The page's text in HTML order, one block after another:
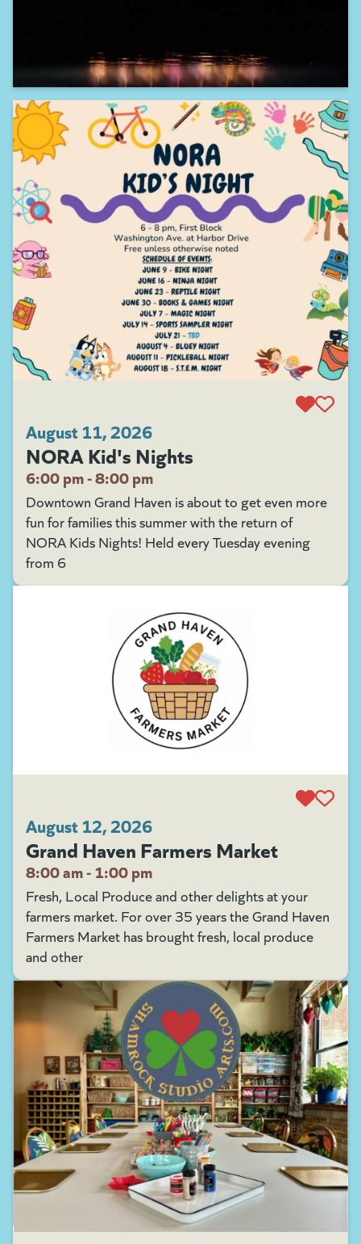
August 11, 2026
NORA Kid's Nights
6:00 pm - 8:00 pm
Downtown Grand Haven is about to get even more
fun for families this summer with the return of
NORA Kids Nights! Held every Tuesday evening
from 6
August 12, 2026
Grand Haven Farmers Market
8:00 am - 1:00 pm
Fresh, Local Produce and other delights at your
farmers market. For over 35 years the Grand Haven
Farmers Market has brought fresh, local produce
and other